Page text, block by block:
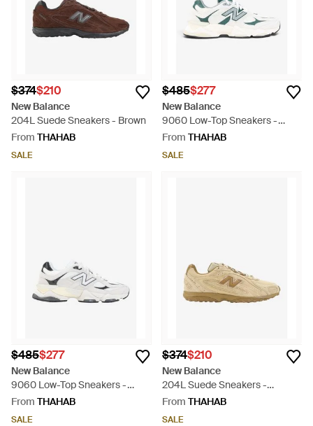
$374$210
New Balance
204L Suede Sneakers - Brown
From THAHAB
SALE
$485$277
New Balance
9060 Low-Top Sneakers -
White
From THAHAB
SALE
$485$277
New Balance
9060 Low-Top Sneakers -
White
From THAHAB
SALE
$374$210
New Balance
204L Suede Sneakers -
Natural
From THAHAB
SALE